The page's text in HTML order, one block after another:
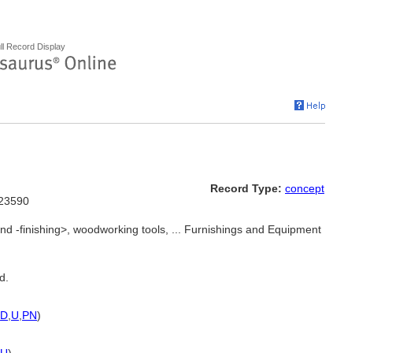
Record Display
Record Type: concept
-finishing>, woodworking tools, ... Furnishings and Equipment
D U PN)